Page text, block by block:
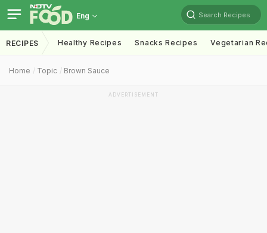
Eng Search Recipes
RECIPES Healthy Recipes Snacks Recipes Vegetarian
Home Topic Brown Sauce
ADVERTISEMENT